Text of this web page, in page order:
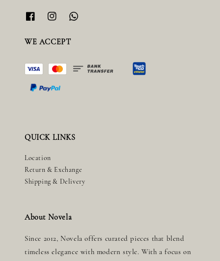
WE ACCEPT
QUICK LINKS
Location
Return & Exchange
Shipping & Delivery
About Novela
Since 2012, Novela offers curated pieces that blend
timeless elegance with modern style. With a focus on